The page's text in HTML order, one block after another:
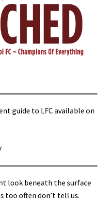
guide to LFC available on
look beneath the surface
too often don’t tell us.